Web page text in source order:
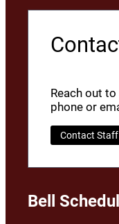
Reach out
phone or
Contact Staff
Bell